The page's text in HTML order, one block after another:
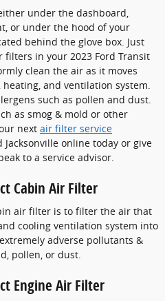
under the dashboard,
or under the hood of your
behind the glove box. Just
in your 2023 Ford Transit
clean the air as it moves
and ventilation system.
such as pollen and dust.
as smog & mold or other
next air filter service
Jacksonville online today or give
to a service advisor.
Cabin Air Filter
air filter is to filter the air that
cooling ventilation system into
adverse pollutants &
pollen, or dust.
Engine Air Filter